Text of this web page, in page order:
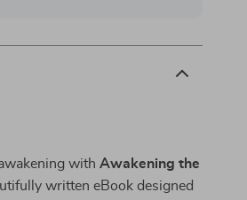
withAwakening the
written eBook designed